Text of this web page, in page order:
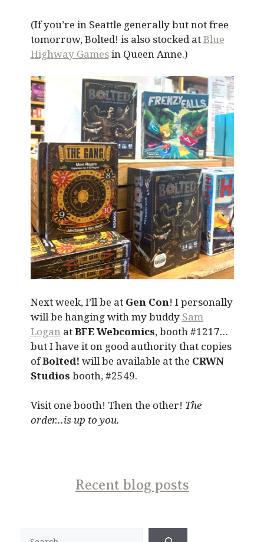
(If you’re in Seattle generally but not free
tomorrow, Bolted! is also stocked atBlue
Highway Gamesin Queen Anne.)
Next week, I’ll be at Gen Con! I personally
will be hanging with my buddy Sam
LoganatBFE Webcomics, booth #1217…
but I have it on good authority that copies
ofBolted! will be available at the CRWN
Studios booth, #2549.
Visit one booth! Then the other! The
order…is up to you.
Recent blog posts